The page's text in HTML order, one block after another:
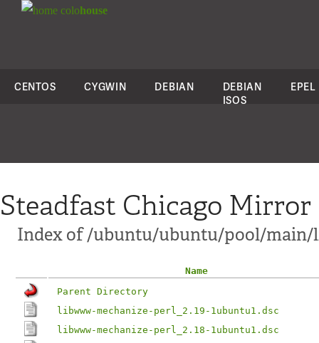
colohouse
CENTOS CYGWIN DEBIAN
DEBIAN
ISOS
EPEL
Steadfast Chicago Mirror
Index of /ubuntu/ubuntu/pool/
Name
Parent Directory
libwww-mechanize-perl_2.19-1ubuntu1.dsc
libwww-mechanize-perl_2.18-1ubuntu1.dsc